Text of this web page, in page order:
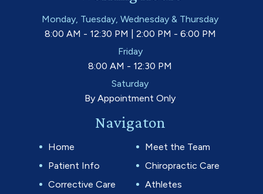
Monday, Tuesday, Wednesday & Thursday
8:00 AM - 12:30 PM | 2:00 PM - 6:00 PM
Friday
8:00 AM - 12:30 PM
Saturday
By Appointment Only
Navigaton
Home
Meet the Team
Patient Info
Chiropractic Care
Corrective Care
Athletes